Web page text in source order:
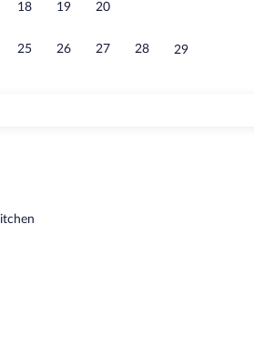
18 19 20
25 26 27 28 29